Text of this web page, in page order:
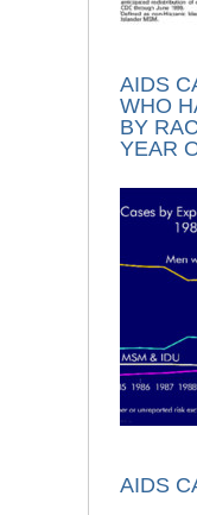
AIDS
WHO
BY
YEAR
AIDS